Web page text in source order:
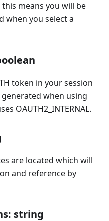
means you will be
when you select a
token in your session
when using
OAUTH2_INTERNAL.
are located which will
and reference by
string